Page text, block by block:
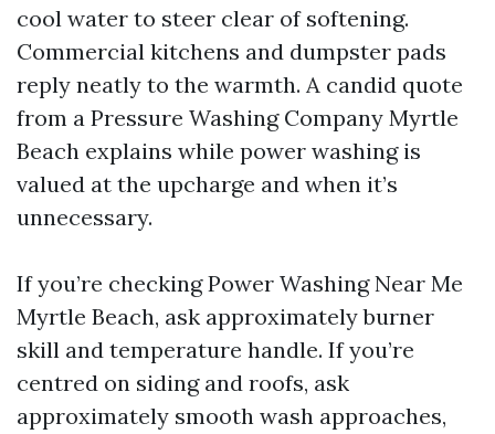
cool water to steer clear of softening.
Commercial kitchens and dumpster pads
reply neatly to the warmth. A candid quote
from a Pressure Washing Company Myrtle
Beach explains while power washing is
valued at the upcharge and when it’s
unnecessary.
If you’re checking Power Washing Near Me
Myrtle Beach, ask approximately burner
skill and temperature handle. If you’re
centred on siding and roofs, ask
approximately smooth wash approaches,